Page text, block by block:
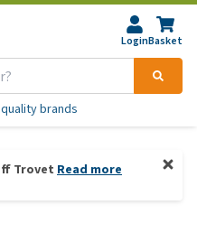
LoginBasket
brands
Trovet Read more